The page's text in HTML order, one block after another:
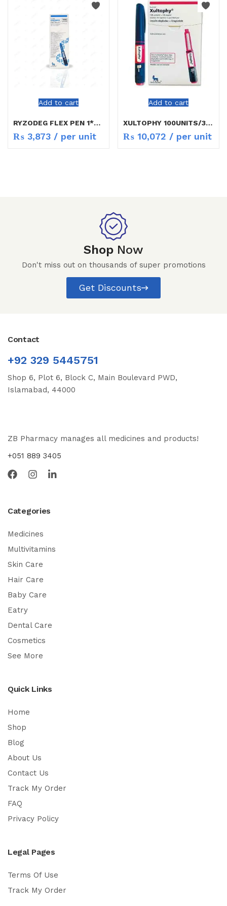
Add to cart
RYZODEG FLEX PEN 1*3ML
₨ 3,873 / per unit
Add to cart
XULTOPHY 100UNITS/3ML
₨ 10,072 / per unit
Shop Now
Don't miss out on thousands of super promotions
Get Discounts
Contact
+92 329 5445751
Shop 6, Plot 6, Block C, Main Boulevard PWD,
Islamabad, 44000
ZB Pharmacy manages all medicines and products!
+051 889 3405
Categories
Medicines
Multivitamins
Skin Care
Hair Care
Baby Care
Eatry
Dental Care
Cosmetics
See More
Quick Links
Home
Shop
Blog
About Us
Contact Us
Track My Order
FAQ
Privacy Policy
Legal Pages
Terms Of Use
Track My Order